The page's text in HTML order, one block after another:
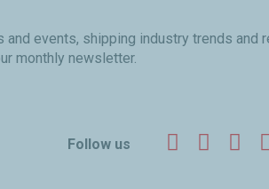
events, shipping industry trends and
monthly newsletter.
Follow us